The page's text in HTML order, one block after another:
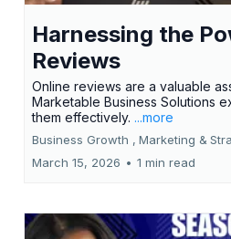
Harnessing the
Reviews
Online reviews are a valuable
Marketable Business Solutions
them effectively. ...more
Business Growth , Marketing &
March 15, 2026 • 1 min read